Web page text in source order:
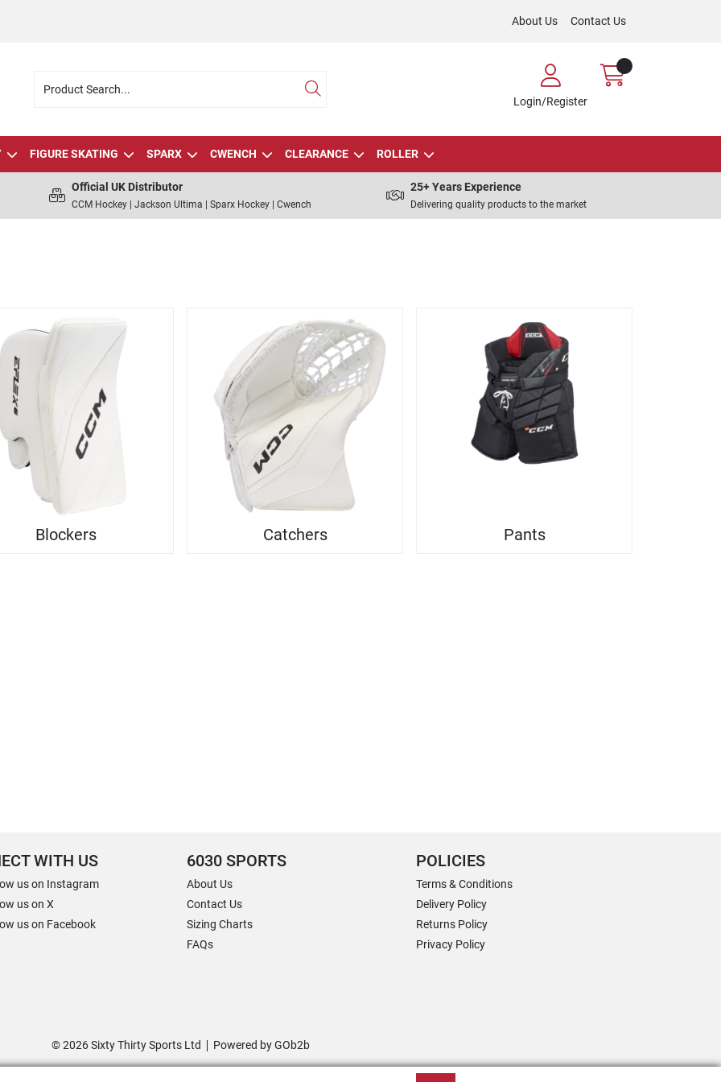
About Us Contact Us
Login/Register
FIGURE SKATING SPARX CWENCH CLEARANCE ROLLER
Official UK Distributor
CCM Hockey | Jackson Ultima | Sparx Hockey | Cwench
25+ Years Experience
Delivering quality products to the market
Blockers Catchers Pants
WITH US
us on Instagram
us on X
us on Facebook
6030 SPORTS
About Us
Contact Us
Sizing Charts
FAQs
POLICIES
Terms & Conditions
Delivery Policy
Returns Policy
Privacy Policy
© 2026 Sixty Thirty Sports Ltd Powered by GOb2b